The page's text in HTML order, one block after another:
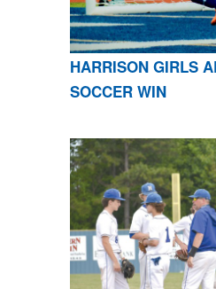
HARRISON GIRLS
SOCCER WIN